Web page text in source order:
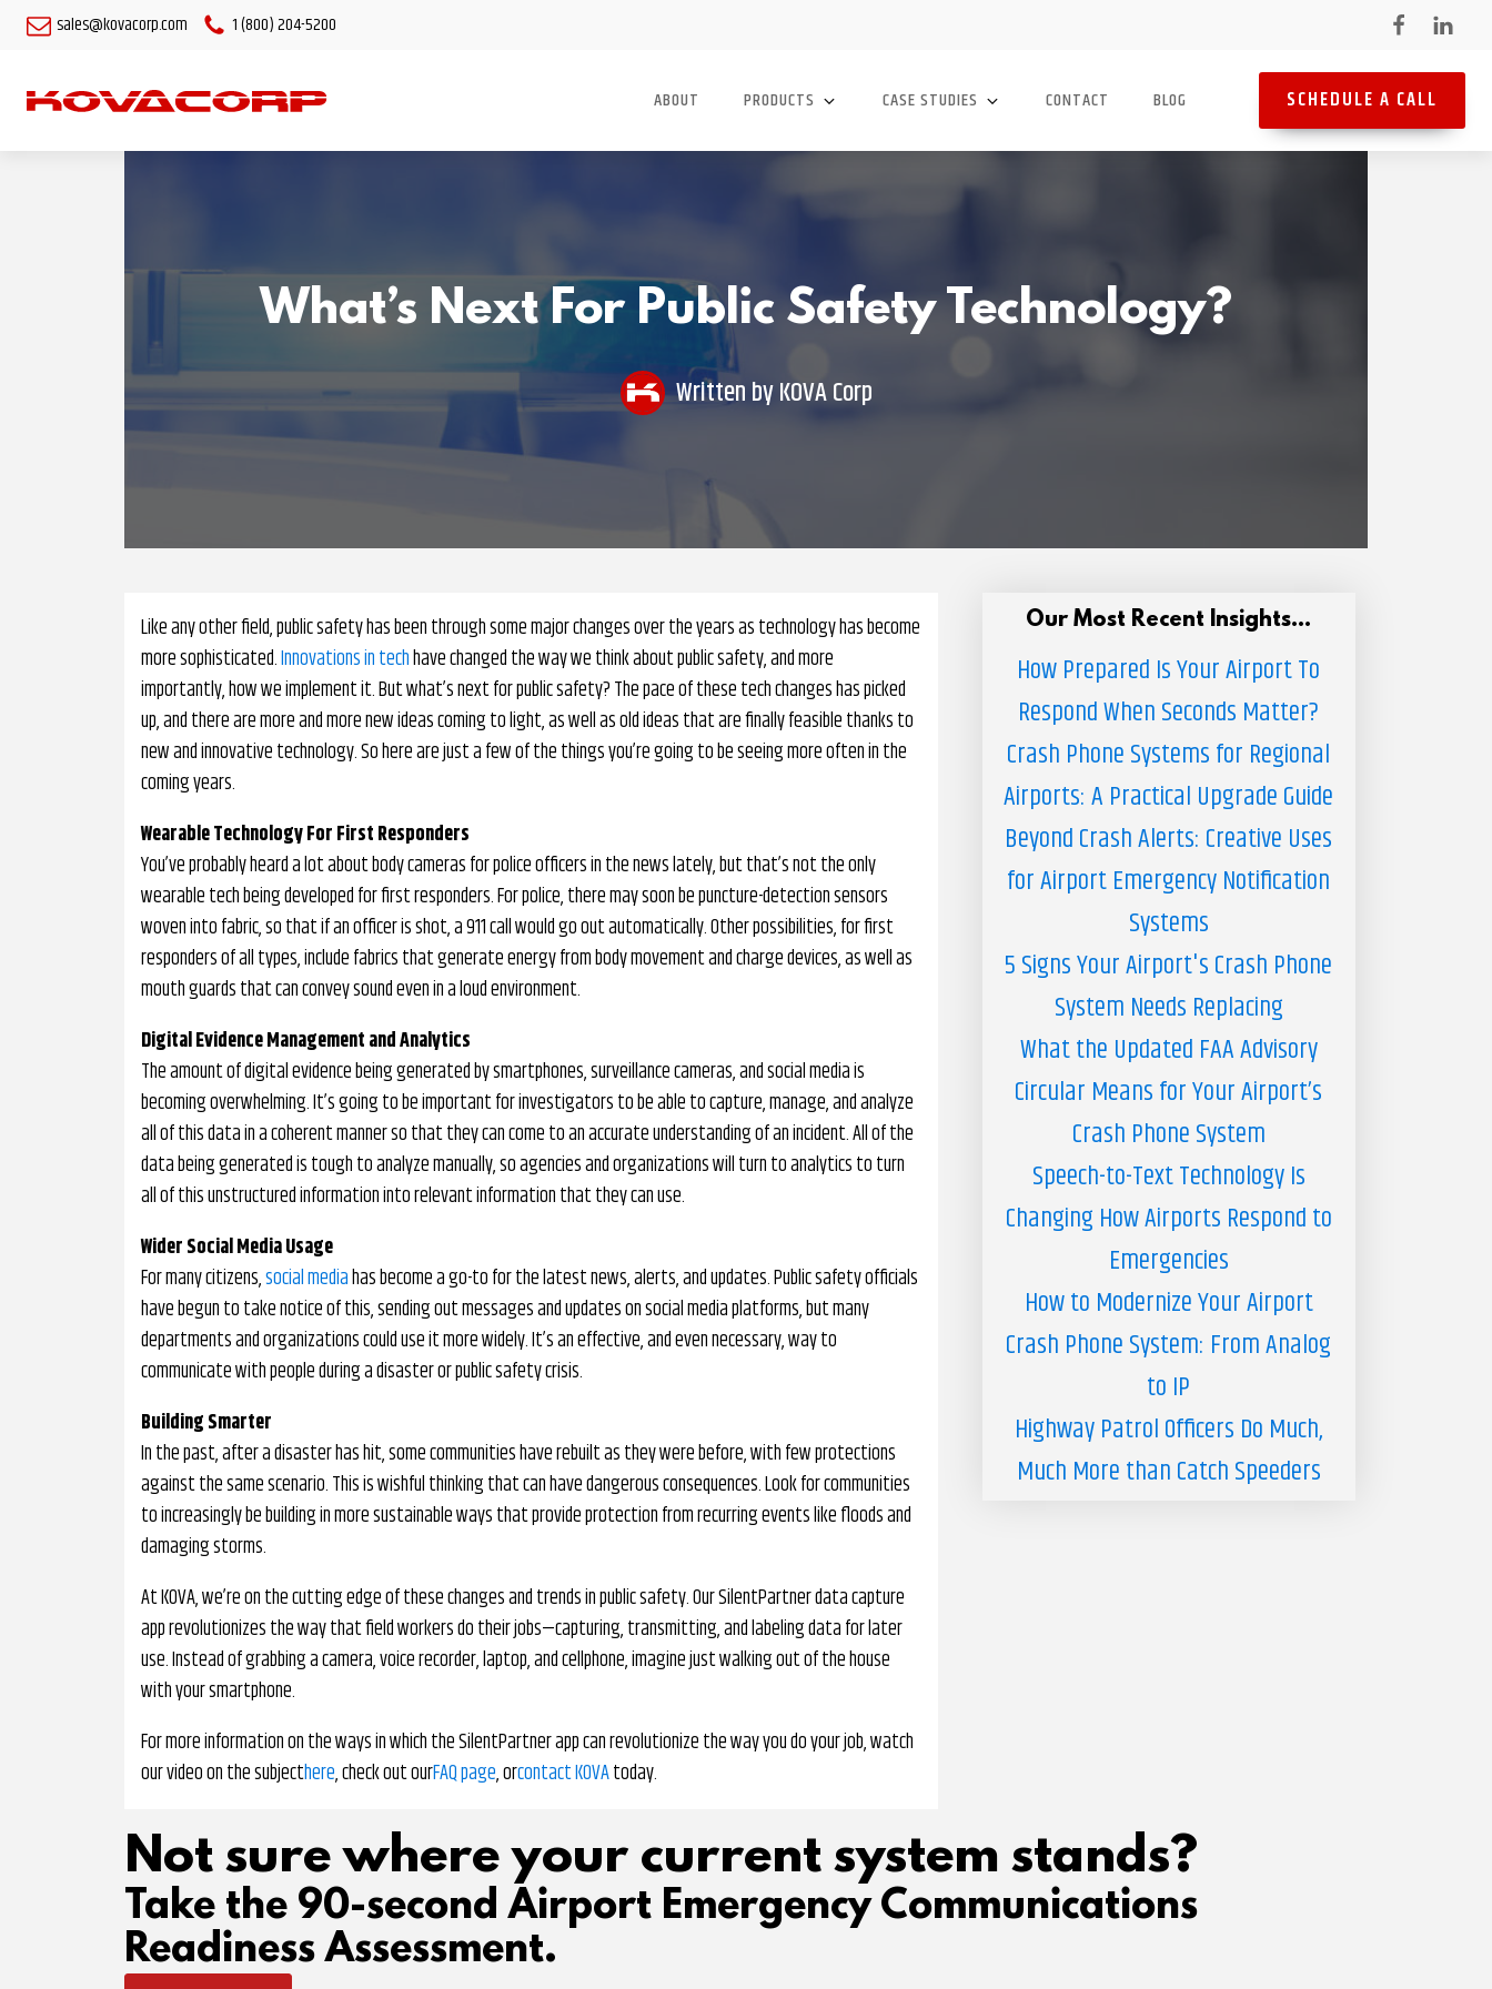
sales@kovacorp.com 1 (800) 204-5200
ABOUT PRODUCTS CASE STUDIES CONTACT BLOG SCHEDULE A CALL
What’s Next For Public Safety Technology?
Written byKOVA Corp
Like any other field, public safety has been through some major changes over the years as technology has become
more sophisticated.Innovations in techhave changed the way we think about public safety, and more
importantly, how we implement it. But what’s next for public safety? The pace of these tech changes has picked
up, and there are more and more new ideas coming to light, as well as old ideas that are finally feasible thanks to
new and innovative technology. So here are just a few of the things you’re going to be seeing more often in the
coming years.
Wearable Technology For First Responders
You’ve probably heard a lot about body cameras for police officers in the news lately, but that’s not the only
wearable tech being developed for first responders. For police, there may soon be puncture-detection sensors
woven into fabric, so that if an officer is shot, a 911 call would go out automatically. Other possibilities, for first
responders of all types, include fabrics that generate energy from body movement and charge devices, as well as
mouth guards that can convey sound even in a loud environment.
Digital Evidence Management and Analytics
The amount of digital evidence being generated by smartphones, surveillance cameras, and social media is
becoming overwhelming. It’s going to be important for investigators to be able to capture, manage, and analyze
all of this data in a coherent manner so that they can come to an accurate understanding of an incident. All of the
data being generated is tough to analyze manually, so agencies and organizations will turn to analytics to turn
all of this unstructured information into relevant information that they can use.
Wider Social Media Usage
For many citizens,social mediahas become a go-to for the latest news, alerts, and updates. Public safety officials
have begun to take notice of this, sending out messages and updates on social media platforms, but many
departments and organizations could use it more widely. It’s an effective, and even necessary, way to
communicate with people during a disaster or public safety crisis.
Building Smarter
In the past, after a disaster has hit, some communities have rebuilt as they were before, with few protections
against the same scenario. This is wishful thinking that can have dangerous consequences. Look for communities
to increasingly be building in more sustainable ways that provide protection from recurring events like floods and
damaging storms.
At KOVA, we’re on the cutting edge of these changes and trends in public safety. Our SilentPartner data capture
app revolutionizes the way that field workers do their jobs—capturing, transmitting, and labeling data for later
use. Instead of grabbing a camera, voice recorder, laptop, and cellphone, imagine just walking out of the house
with your smartphone.
For more information on the ways in which the SilentPartner app can revolutionize the way you do your job, watch
our video on the subjecthere, check out ourFAQ page, orcontact KOVAtoday.
Our Most Recent Insights...
How Prepared Is Your Airport To
Respond When Seconds Matter?
Crash Phone Systems for Regional
Airports: A Practical Upgrade Guide
Beyond Crash Alerts: Creative Uses
for Airport Emergency Notification
Systems
5 Signs Your Airport's Crash Phone
System Needs Replacing
What the Updated FAA Advisory
Circular Means for Your Airport’s
Crash Phone System
Speech-to-Text Technology Is
Changing How Airports Respond to
Emergencies
How to Modernize Your Airport
Crash Phone System: From Analog
to IP
Highway Patrol Officers Do Much,
Much More than Catch Speeders
Not sure where your current system stands?
Take the 90-second Airport Emergency Communications
Readiness Assessment.